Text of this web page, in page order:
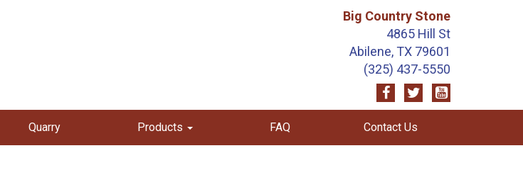
Big Country Stone
4865 Hill St
Abilene, TX 79601
(325) 437-5550
Quarry Products FAQ Contact Us